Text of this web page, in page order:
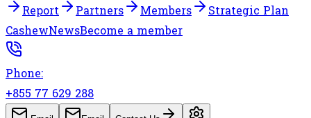
Report
Partners Members
Strategic Plan
CashewNewsBecome a member
Phone:
+855 77 629 288